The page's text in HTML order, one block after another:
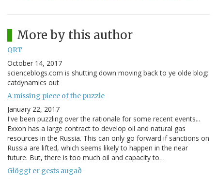
More by this author
QRT
October 14, 2017
scienceblogs.com is shutting down moving back to ye olde blog:
catdynamics out
A missing piece of the puzzle
January 22, 2017
I've been puzzling over the rationale for some recent events...
Exxon has a large contract to develop oil and natural gas
resources in the Russia. This can only go forward if sanctions on
Russia are lifted, which seems likely to happen in the near
future. But, there is too much oil and capacity to…
Glöggt er gests augað